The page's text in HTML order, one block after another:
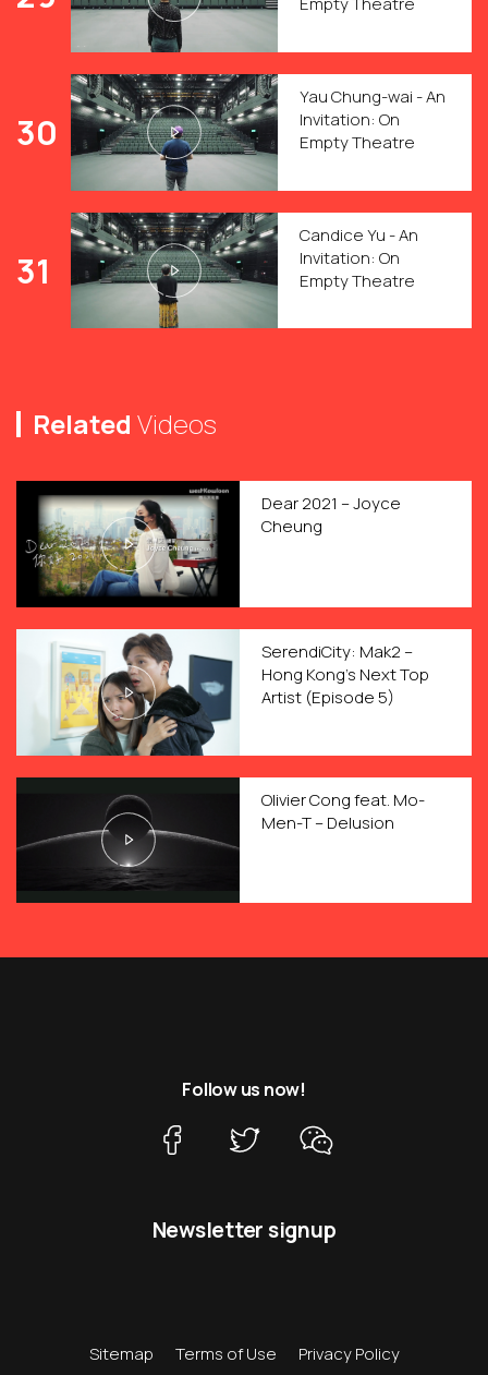
30
Yau Chung-wai - An
Invitation: On
Empty Theatre
31
Candice Yu - An
Invitation: On
Empty Theatre
Related Videos
Dear 2021 – Joyce
Cheung
SerendiCity: Mak2 –
Hong Kong’s Next Top
Artist (Episode 5)
Olivier Cong feat. Mo-
Men-T – Delusion
Follow us now!
Newsletter signup
Sitemap Terms of Use Privacy Policy